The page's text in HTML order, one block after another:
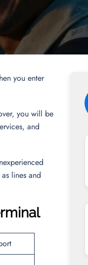
you enter
you will be
and
lines and